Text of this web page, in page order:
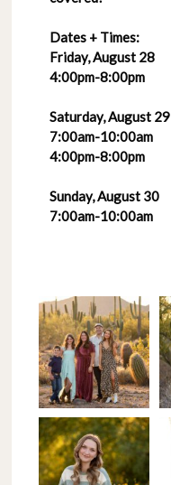
Dates + Times:
Friday, August 28
4:00pm-8:00pm
Saturday, August 29
7:00am-10:00am
4:00pm-8:00pm
Sunday, August 30
7:00am-10:00am